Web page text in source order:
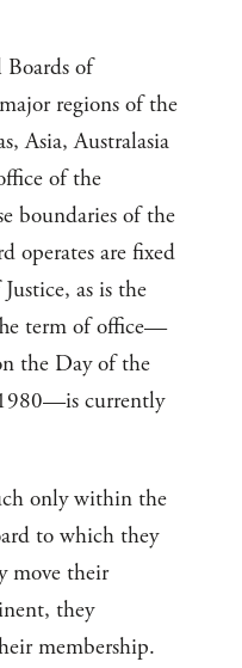
Boards of
regions of the
Asia, Australasia
of the
boundaries of the
operates are fixed
as is the
term of office—
the Day of the
currently
only within the
to which they
move their
they
membership.